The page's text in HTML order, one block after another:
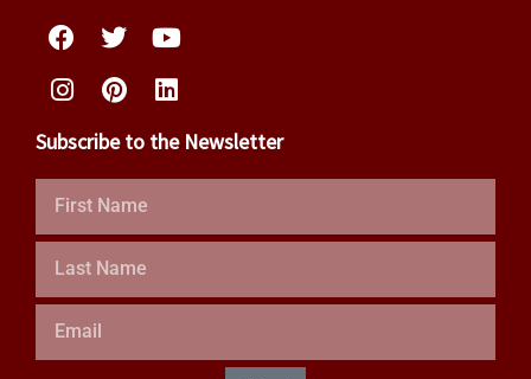
Facebook
TwitterYoutube
Instagram
PinterestLinkedin
Subscribe to the Newsletter